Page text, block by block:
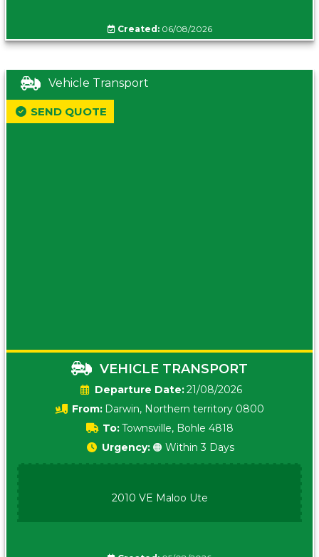
Created:06/08/2026
Vehicle Transport
VEHICLE TRANSPORT
Date:21/08/2026
From: Darwin, Northern territory 0800
To:Townsville, Bohle 4818
SEND QUOTE
Urgency: 🟠 Within 3 Days
2010 VE Maloo Ute